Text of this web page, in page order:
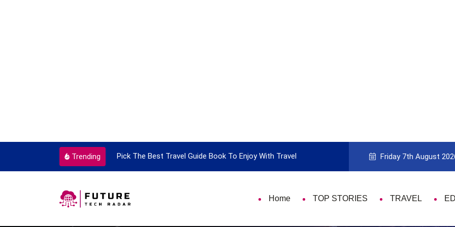
Trending
Every Single Time Pick The Best Travel Guide Book To Enjoy With Travel Guide to Picking the Best Travel
Friday 7th August
Home TOP STORIES TRAVEL